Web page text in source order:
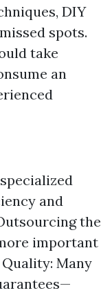
DIY
spots.
take
an
and
the
important
Many